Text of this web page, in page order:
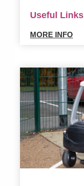
Useful Links
MORE INFO